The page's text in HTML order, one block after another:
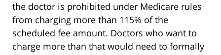
the doctor is prohibited under Medicare rules
from charging more than 115% of the
scheduled fee amount. Doctors who want to
charge more than that would need to formally